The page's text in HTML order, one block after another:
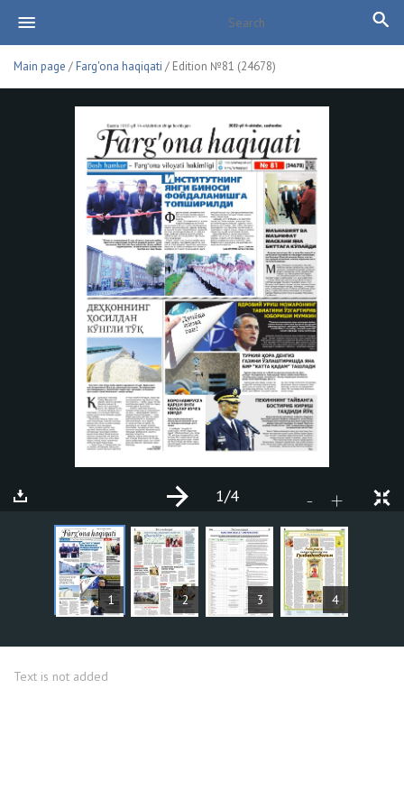
Main page /Farg'ona haqiqati / Edition №81 (24678)
1 2 3 4
- +
1/4
ARTICLES
Text is not added